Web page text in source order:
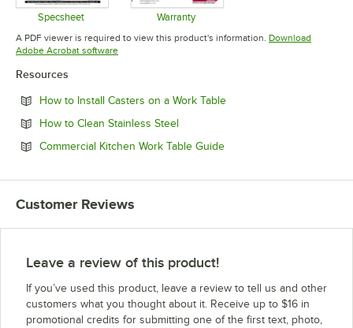
Specsheet
Opens in new tab
Warranty
Opens in new tab
A PDF viewer is required to view this product's information. Download
Adobe Acrobat softwareOpens in new tab
Resources
How to Install Casters on a Work TableOpens in new tab
How to Clean Stainless SteelOpens in new tab
Commercial Kitchen Work Table GuideOpens in new tab
Customer Reviews
Leave a review of this product!
If you’ve used this product, leave a review to tell us and other
customers what you thought about it. Receive up to $16 in
promotional credits for submitting one of the first text, photo,